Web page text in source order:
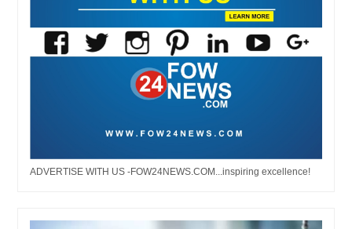
ADVERTISE WITH US -FOW24NEWS.COM...inspiring excellence!